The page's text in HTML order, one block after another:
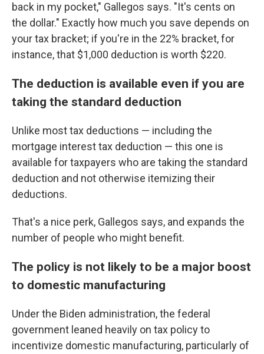
back in my pocket," Gallegos says. "It's cents on
the dollar." Exactly how much you save depends on
your tax bracket; if you're in the 22% bracket, for
instance, that $1,000 deduction is worth $220.
The deduction is available even if you are
taking the standard deduction
Unlike most tax deductions — including the
mortgage interest tax deduction — this one is
available for taxpayers who are taking the standard
deduction and not otherwise itemizing their
deductions.
That's a nice perk, Gallegos says, and expands the
number of people who might benefit.
The policy is not likely to be a major boost
to domestic manufacturing
Under the Biden administration, the federal
government leaned heavily on tax policy to
incentivize domestic manufacturing, particularly of